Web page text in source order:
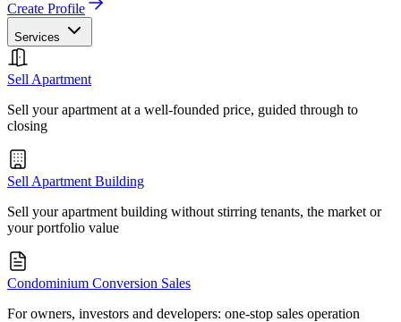
Create Profile
Services
Sell Apartment
Sell your apartment at a well-founded price, guided through to
closing
Sell Apartment Building
Sell your apartment building without stirring tenants, the market or
your portfolio value
Condominium Conversion Sales
For owners, investors and developers: one-stop sales operation